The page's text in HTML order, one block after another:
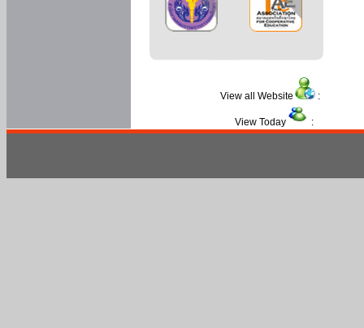
View all Website :
View Today :